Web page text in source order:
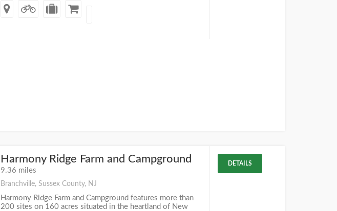
Harmony Ridge Farm and Campground
9.36 miles
Branchville, Sussex County, NJ
Harmony Ridge Farm and Campground features more than
200 sites on 160 acres situated in the heartland of New
DETAILS